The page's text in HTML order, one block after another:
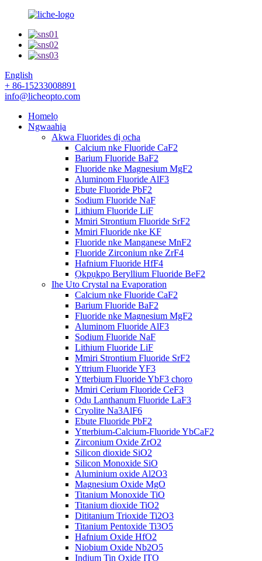
English
+ 86-15233008891
info@licheopto.com
Homelọ
Ngwaahịa
Akwa Fluorides dị ọcha
Calcium nke Fluoride CaF2
Barium Fluoride BaF2
Fluoride nke Magnesium MgF2
Aluminom Fluoride AlF3
Ebute Fluoride PbF2
Sodium Fluoride NaF
Lithium Fluoride LiF
Mmiri Strontium Fluoride SrF2
Mmiri Fluoride nke KF
Fluoride nke Manganese MnF2
Fluoride Zirconium nke ZrF4
Hafnium Fluoride HfF4
Ọkpụkpọ Beryllium Fluoride BeF2
Ihe Uto Crystal na Evaporation
Calcium nke Fluoride CaF2
Barium Fluoride BaF2
Fluoride nke Magnesium MgF2
Aluminom Fluoride AlF3
Sodium Fluoride NaF
Lithium Fluoride LiF
Mmiri Strontium Fluoride SrF2
Yttrium Fluoride YF3
Ytterbium Fluoride YbF3 chọrọ
Mmiri Cerium Fluoride CeF3
Ọdụ Lanthanum Fluoride LaF3
Cryolite Na3AlF6
Ebute Fluoride PbF2
Ytterbium-Calcium-Fluoride YbCaF2
Zirconium Oxide ZrO2
Silicon dioxide SiO2
Silicon Monoxide SiO
Aluminium oxide Al2O3
Magnesium Oxide MgO
Titanium Monoxide TiO
Titanium dioxide TiO2
Dititanium Trioxide Ti2O3
Titanium Pentoxide Ti3O5
Hafnium Oxide HfO2
Niobium Oxide Nb2O5
Indium Tin Oxide ITO